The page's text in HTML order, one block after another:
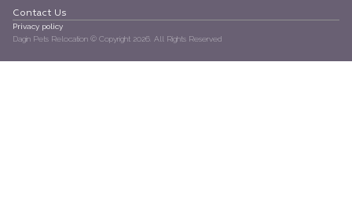
Contact Us
Privacy policy
Dagin Pets Relocation © Copyright 2026 . All Rights Reserved